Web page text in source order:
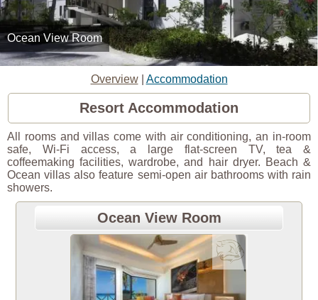
Ocean View Room
Overview| Accommodation
Resort Accommodation
All rooms and villas come with air conditioning, an in-room
safe, Wi-Fi access, a large flat-screen TV, tea &
coffeemaking facilities, wardrobe, and hair dryer. Beach &
Ocean villas also feature semi-open air bathrooms with rain
showers.
Ocean View Room